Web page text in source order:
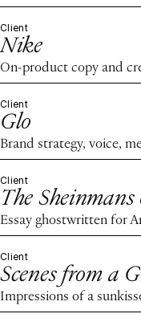
Client
Nike
On-product copy and
Client
Glo
Brand strategy, voice,
Client
The Sheinmans
Essay ghostwritten for
Client
Scenes from a
Impressions of a